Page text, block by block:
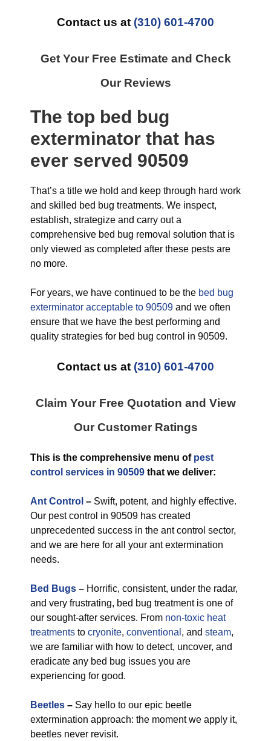
Contact us at (310) 601-4700
Get Your Free Estimate and Check
Our Reviews
The top bed bug
exterminator that has
ever served 90509
That’s a title we hold and keep through hard work
and skilled bed bug treatments. We inspect,
establish, strategize and carry out a
comprehensive bed bug removal solution that is
only viewed as completed after these pests are
no more.
For years, we have continued to be the bed bug
exterminator acceptable to 90509 and we often
ensure that we have the best performing and
quality strategies for bed bug control in 90509.
Contact us at (310) 601-4700
Claim Your Free Quotation and View
Our Customer Ratings
This is the comprehensive menu of pest
control services in 90509 that we deliver:
Ant Control – Swift, potent, and highly effective.
Our pest control in 90509 has created
unprecedented success in the ant control sector,
and we are here for all your ant extermination
needs.
Bed Bugs – Horrific, consistent, under the radar,
and very frustrating, bed bug treatment is one of
our sought-after services. From non-toxic heat
treatments to cryonite, conventional , and steam,
we are familiar with how to detect, uncover, and
eradicate any bed bug issues you are
experiencing for good.
Beetles – Say hello to our epic beetle
extermination approach: the moment we apply it,
beetles never revisit.